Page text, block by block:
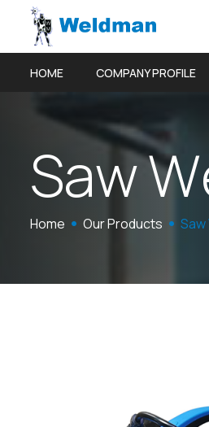
HOME COMPANY PROFILE
SawW
Home Our Products Saw